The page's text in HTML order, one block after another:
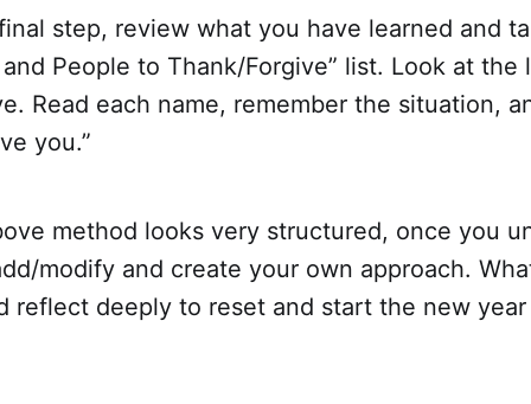
step, review what you have learned and
People to Thank/Forgive” list. Look at the
Read each name, remember the situation,
you.”
method looks very structured, once you
modify and create your own approach.
reflect deeply to reset and start the new